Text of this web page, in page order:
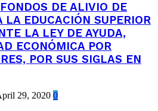
DE ALIVIO DE
LA EDUCACIÓN SUPERIOR
LA LEY DE AYUDA,
ECONÓMICA POR
POR SUS SIGLAS EN
29, 2020 0